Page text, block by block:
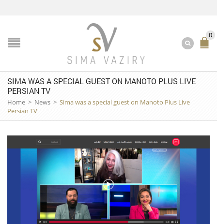
0
SIMA WAS A SPECIAL GUEST ON MANOTO PLUS LIVE
PERSIAN TV
Home > News > Sima was a special guest on Manoto Plus Live
Persian TV